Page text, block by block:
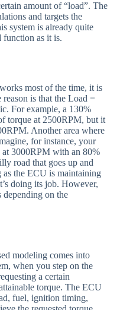
amount of “load”. The
and targets the
system is already quite
function as it is.
most of the time, it is
is that the Load =
For example, a 130%
torque at 2500RPM, but it
Another area where
for instance, your
3000RPM with an 80%
road that goes up and
as the ECU is maintaining
doing its job. However,
depending on the
modeling comes into
when you step on the
a certain
torque. The ECU
fuel, ignition timing,